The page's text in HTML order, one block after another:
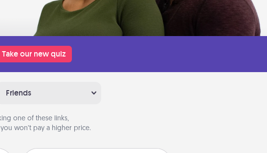
Take our new quiz
Friends
one of these links,
won’t pay a higher price.